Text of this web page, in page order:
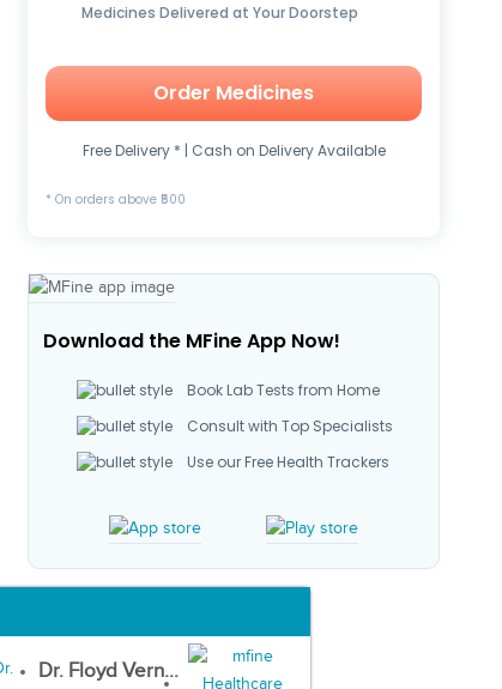
Medicines Delivered at Your Doorstep
Order Medicines
Free Delivery * | Cash on Delivery Available
* On orders above ₹500
Download the MFine App Now!
Book Lab Tests from Home
Consult with Top Specialists
Use our Free Health Trackers
Dr. Floyd Vern...